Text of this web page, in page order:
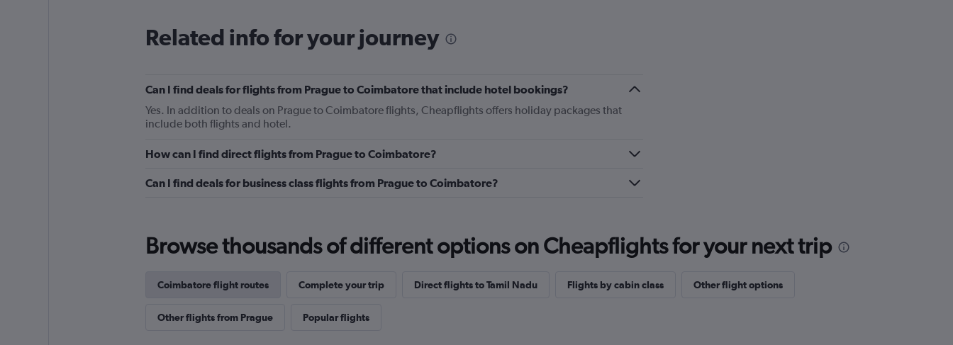
Related info for your journey
Can I find deals for flights from Prague to Coimbatore that include hotel bookings?
Yes. In addition to deals on Prague to Coimbatore flights, Cheapflights offers holiday packages that
include both flights and hotel.
How can I find direct flights from Prague to Coimbatore?
Can I find deals for business class flights from Prague to Coimbatore?
Browse thousands of different options on Cheapflights for your next trip
Coimbatore flight routes Complete your trip Direct flights to Tamil Nadu Flights by cabin class Other flight options
Other flights from Prague Popular flights